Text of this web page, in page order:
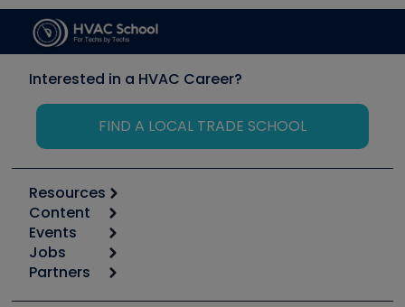
Interested in a HVAC Career?
FIND A LOCAL TRADE SCHOOL
Resources
Calculators
Tool list
Apps
Great Books
Content
Start
Podcasts
Events
6th Annual HVAC/R Training Symposium
Jobs
Job Posts
Partners